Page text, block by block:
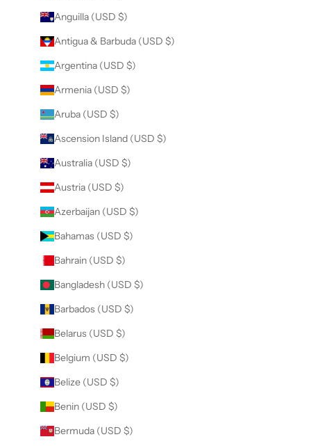
Anguilla (USD $)
Antigua & Barbuda (USD $)
Argentina (USD $)
Armenia (USD $)
Aruba (USD $)
Ascension Island (USD $)
Australia (USD $)
Austria (USD $)
Azerbaijan (USD $)
Bahamas (USD $)
Bahrain (USD $)
Bangladesh (USD $)
Barbados (USD $)
Belarus (USD $)
Belgium (USD $)
Belize (USD $)
Benin (USD $)
Bermuda (USD $)